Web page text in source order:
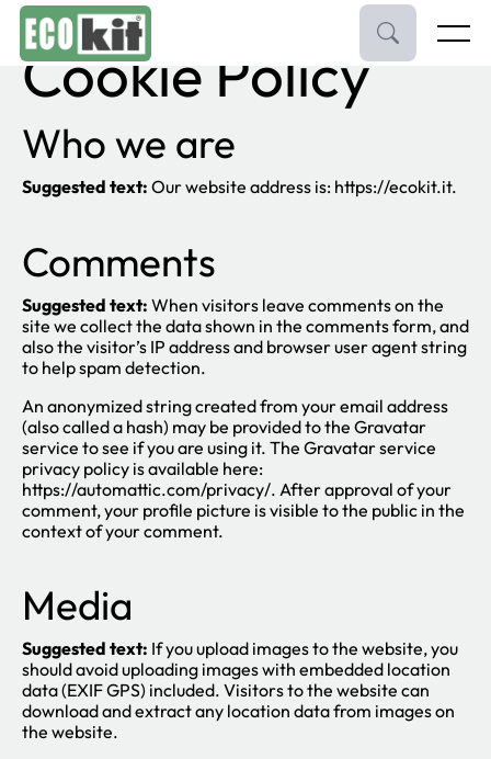
Skip
to
content
Menu
Pavimenti e Parquet
Porte e Maniglie
Rivestimenti
Brand
Contatti
Cookie Policy
Who we are
Suggested text: Our website address is: https://ecokit.it.
Comments
Suggested text: When visitors leave comments on the
site we collect the data shown in the comments form, and
also the visitor’s IP address and browser user agent string
to help spam detection.
An anonymized string created from your email address
(also called a hash) may be provided to the Gravatar
service to see if you are using it. The Gravatar service
privacy policy is available here:
https://automattic.com/privacy/. After approval of your
comment, your profile picture is visible to the public in the
context of your comment.
Media
Suggested text: If you upload images to the website, you
should avoid uploading images with embedded location
data (EXIF GPS) included. Visitors to the website can
download and extract any location data from images on
the website.